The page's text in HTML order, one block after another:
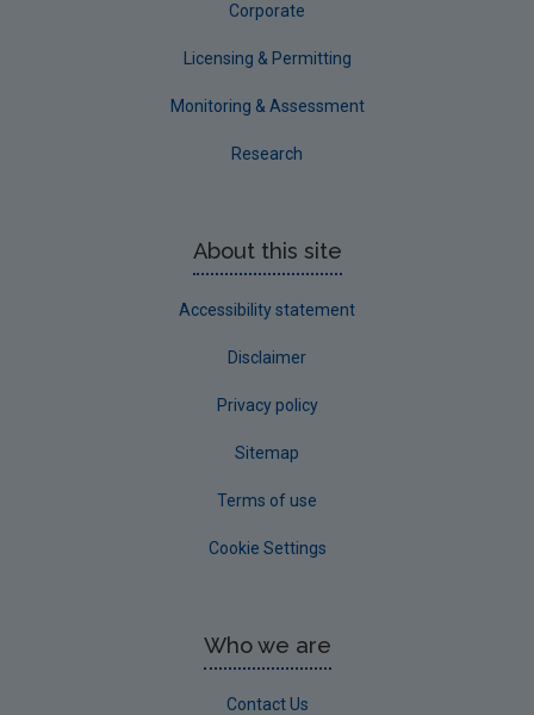
Corporate
Licensing & Permitting
Monitoring & Assessment
Research
About this site
Accessibility statement
Disclaimer
Privacy policy
Sitemap
Terms of use
Cookie Settings
Who we are
Contact Us